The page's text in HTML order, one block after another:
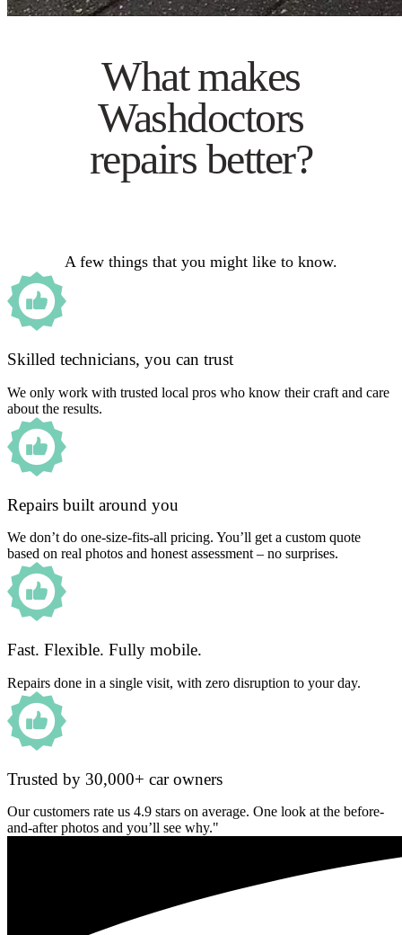
What makes
Washdoctors
repairs better?
A few things that you might like to know.
Skilled technicians, you can trust
We only work with trusted local pros who know their craft and care
about the results.
Repairs built around you
We don’t do one-size-fits-all pricing. You’ll get a custom quote
based on real photos and honest assessment – no surprises.
Fast. Flexible. Fully mobile.
Repairs done in a single visit, with zero disruption to your day.
Trusted by 30,000+ car owners
Our customers rate us 4.9 stars on average. One look at the before-
and-after photos and you’ll see why."